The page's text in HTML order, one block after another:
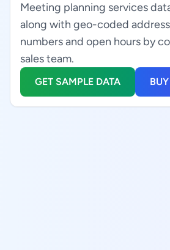
Meeting planning services
along with geo-coded
numbers and open hours by
sales team.
GET SAMPLE DATA